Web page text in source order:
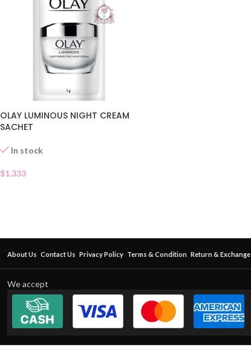
OLAY LUMINOUS NIGHT CREAM
SACHET
In stock
$1.333
About Us Contact Us Privacy Policy Terms & Condition Return & Exchange
We accept